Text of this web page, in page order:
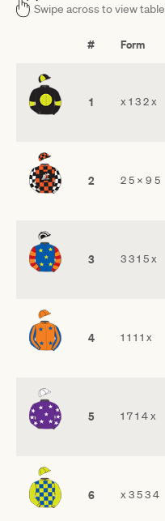
Swipe across to view table
# Form
1 x 1 3 2 x
2 2 5 x 9 5
3 3 3 1 5 x
4 1 1 1 1 x
5 1 7 1 4 x
6 x 3 5 3 4